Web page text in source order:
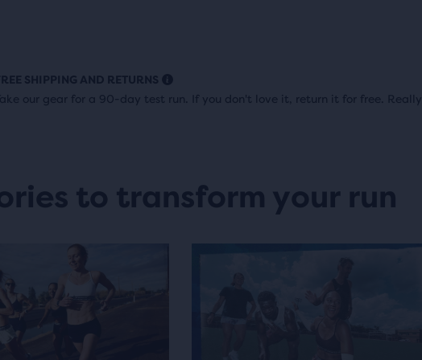
SHIPPING AND RETURNS
our gear for a 90-day test run. If you don't love it, return it for free. Really.
to transform your run